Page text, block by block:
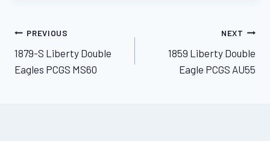
Post
navigation
PREVIOUS
1879-S Liberty Double
Eagles PCGS MS60
NEXT
1859 Liberty Double
Eagle PCGS AU55